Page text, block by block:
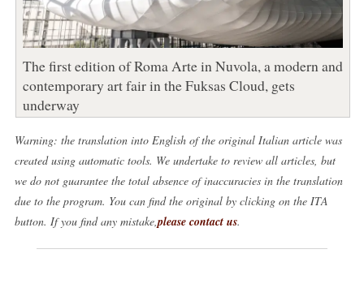
The first edition of Roma Arte in Nuvola, a modern and
contemporary art fair in the Fuksas Cloud, gets
underway
Warning: the translation into English of the original Italian article was
created using automatic tools. We undertake to review all articles, but
we do not guarantee the total absence of inaccuracies in the translation
due to the program. You can find the original by clicking on the ITA
button. If you find any mistake, please contact us.